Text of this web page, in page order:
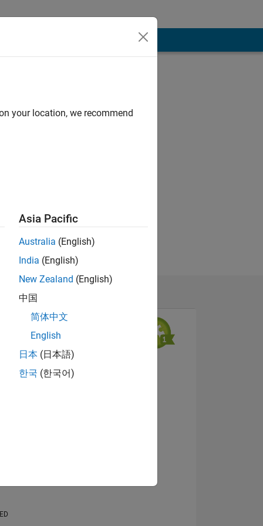
of
your location, we recommend
Asia Pacific
Australia (English)
India (English)
New Zealand (English)
中国
简体中文
English
日本 (日本語)
한국 (한국어)